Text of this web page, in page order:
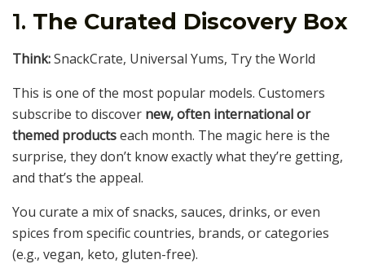
1. The Curated Discovery Box
Think:SnackCrate, Universal Yums, Try the World
This is one of the most popular models. Customers
subscribe to discover new, often international or
themed productseach month. The magic here is the
surprise, they don’t know exactly what they’re getting,
and that’s the appeal.
You curate a mix of snacks, sauces, drinks, or even
spices from specific countries, brands, or categories
(e.g., vegan, keto, gluten-free).